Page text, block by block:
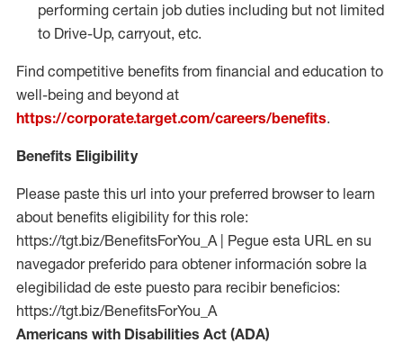
performing certain job duties including but not limited
to Drive-Up, carryout, etc.
Find competitive benefits from financial and education to
well-being and beyond at
https://corporate.target.com/careers/benefits.
Benefits Eligibility
Please paste this url into your preferred browser to learn
about benefits eligibility for this role:
https://tgt.biz/BenefitsForYou_A | Pegue esta URL en su
navegador preferido para obtener información sobre la
elegibilidad de este puesto para recibir beneficios:
https://tgt.biz/BenefitsForYou_A
Americans with Disabilities Act (ADA)